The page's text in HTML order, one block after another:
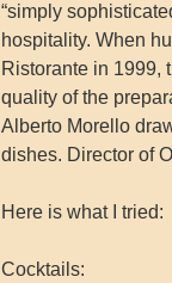
“simply
hospitality. When
Ristorante in 1999,
quality of the
Alberto Morello
dishes. Director of
Here is what I tried:
Cocktails: